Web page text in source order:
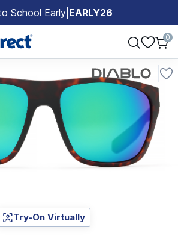
School Early EARLY26
0
Try-On Virtually